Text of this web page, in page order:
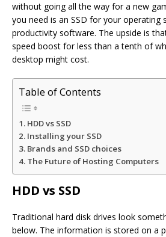
without going all the way for a new
you need is an SSD for your operating
productivity software. The upside is
speed boost for less than a tenth of
desktop might cost.
Table of Contents
HDD vs SSD
Installing your SSD
Brands and SSD choices
The Future of Hosting Computers
HDD vs SSD
Traditional hard disk drives look
below. The information is stored on a